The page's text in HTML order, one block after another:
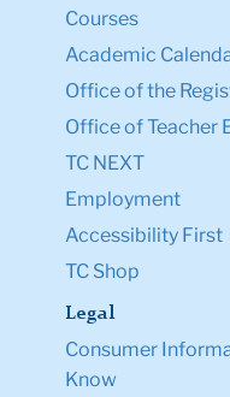
Courses
Academic
Office of the
Office of Teacher
TC NEXT
Employment
Accessibility First
TC Shop
Legal
Consumer
Know